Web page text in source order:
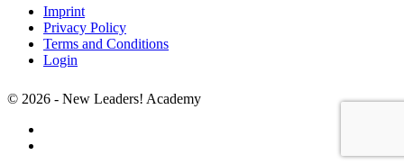
Imprint
Privacy Policy
Terms and Conditions
Login
© 2026 - New Leaders! Academy